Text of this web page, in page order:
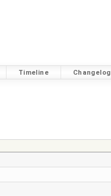
Timeline Changelog